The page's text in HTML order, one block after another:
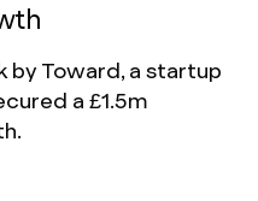
by Toward, a startup
a £1.5m